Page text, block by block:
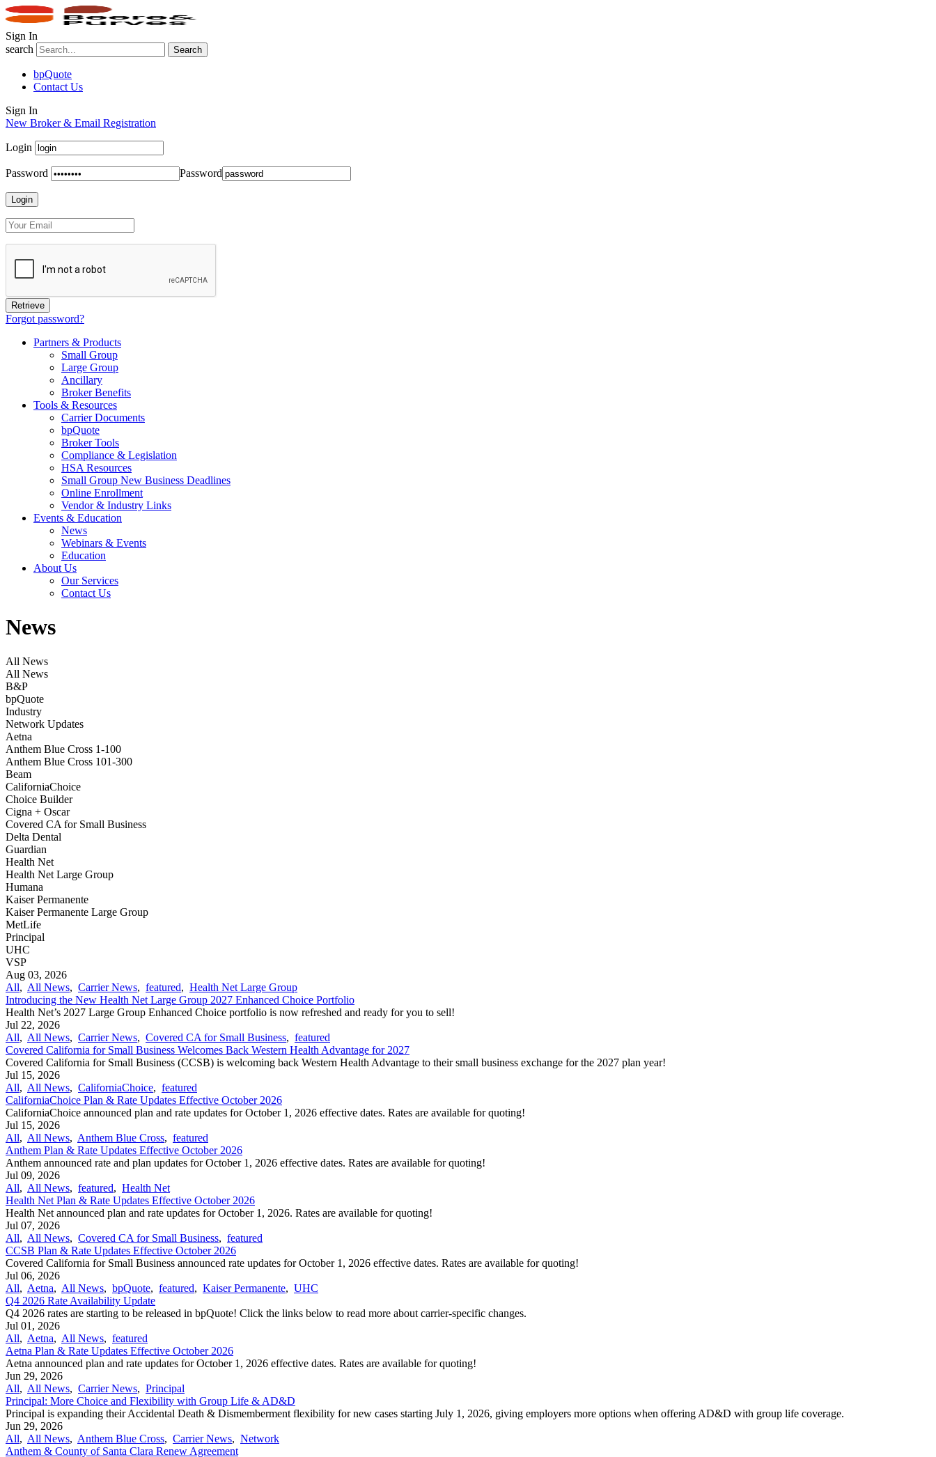
Sign In
search
Search
bpQuote
Contact Us
Sign In
New Broker & Email Registration
Login
Password Password
Forgot password?
Partners & Products
Small Group
Large Group
Ancillary
Broker Benefits
Tools & Resources
Carrier Documents
bpQuote
Broker Tools
Compliance & Legislation
HSA Resources
Small Group New Business Deadlines
Online Enrollment
Vendor & Industry Links
Events & Education
News
Webinars & Events
Education
About Us
Our Services
Contact Us
News
All News
All News
B&P
bpQuote
Industry
Network Updates
Aetna
Anthem Blue Cross 1-100
Anthem Blue Cross 101-300
Beam
CaliforniaChoice
Choice Builder
Cigna + Oscar
Covered CA for Small Business
Delta Dental
Guardian
Health Net
Health Net Large Group
Humana
Kaiser Permanente
Kaiser Permanente Large Group
MetLife
Principal
UHC
VSP
Aug 03, 2026
All, All News, Carrier News, featured, Health Net Large Group
Introducing the New Health Net Large Group 2027 Enhanced Choice Portfolio
Health Net’s 2027 Large Group Enhanced Choice portfolio is now refreshed and ready for you to sell!
Jul 22, 2026
All, All News, Carrier News, Covered CA for Small Business, featured
Covered California for Small Business Welcomes Back Western Health Advantage for 2027
Covered California for Small Business (CCSB) is welcoming back Western Health Advantage to their small business exchange for the 2027 plan year!
Jul 15, 2026
All, All News, CaliforniaChoice, featured
CaliforniaChoice Plan & Rate Updates Effective October 2026
CaliforniaChoice announced plan and rate updates for October 1, 2026 effective dates. Rates are available for quoting!
Jul 15, 2026
All, All News, Anthem Blue Cross, featured
Anthem Plan & Rate Updates Effective October 2026
Anthem announced rate and plan updates for October 1, 2026 effective dates. Rates are available for quoting!
Jul 09, 2026
All, All News, featured, Health Net
Health Net Plan & Rate Updates Effective October 2026
Health Net announced plan and rate updates for October 1, 2026. Rates are available for quoting!
Jul 07, 2026
All, All News, Covered CA for Small Business, featured
CCSB Plan & Rate Updates Effective October 2026
Covered California for Small Business announced rate updates for October 1, 2026 effective dates. Rates are available for quoting!
Jul 06, 2026
All, Aetna, All News, bpQuote, featured, Kaiser Permanente, UHC
Q4 2026 Rate Availability Update
Q4 2026 rates are starting to be released in bpQuote! Click the links below to read more about carrier-specific changes.
Jul 01, 2026
All, Aetna, All News, featured
Aetna Plan & Rate Updates Effective October 2026
Aetna announced ​plan and rate updates for October 1, 2026 effective dates. Rates are available for quoting!
Jun 29, 2026
All, All News, Carrier News, Principal
Principal: More Choice and Flexibility with Group Life & AD&D
Principal is expanding their Accidental Death & Dismemberment flexibility for new cases starting July 1, 2026, giving employers more options when offering AD&D with group life coverage.
Jun 29, 2026
All, All News, Anthem Blue Cross, Carrier News, Network
Anthem & County of Santa Clara Renew Agreement